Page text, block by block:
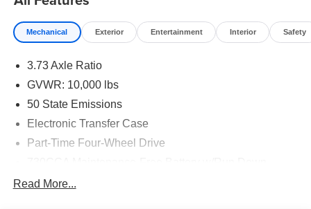
Mechanical Exterior Entertainment Interior Safety
3.73 Axle Ratio
GVWR: 10,000 lbs
50 State Emissions
Electronic Transfer Case
Part-Time Four-Wheel Drive
Read More...